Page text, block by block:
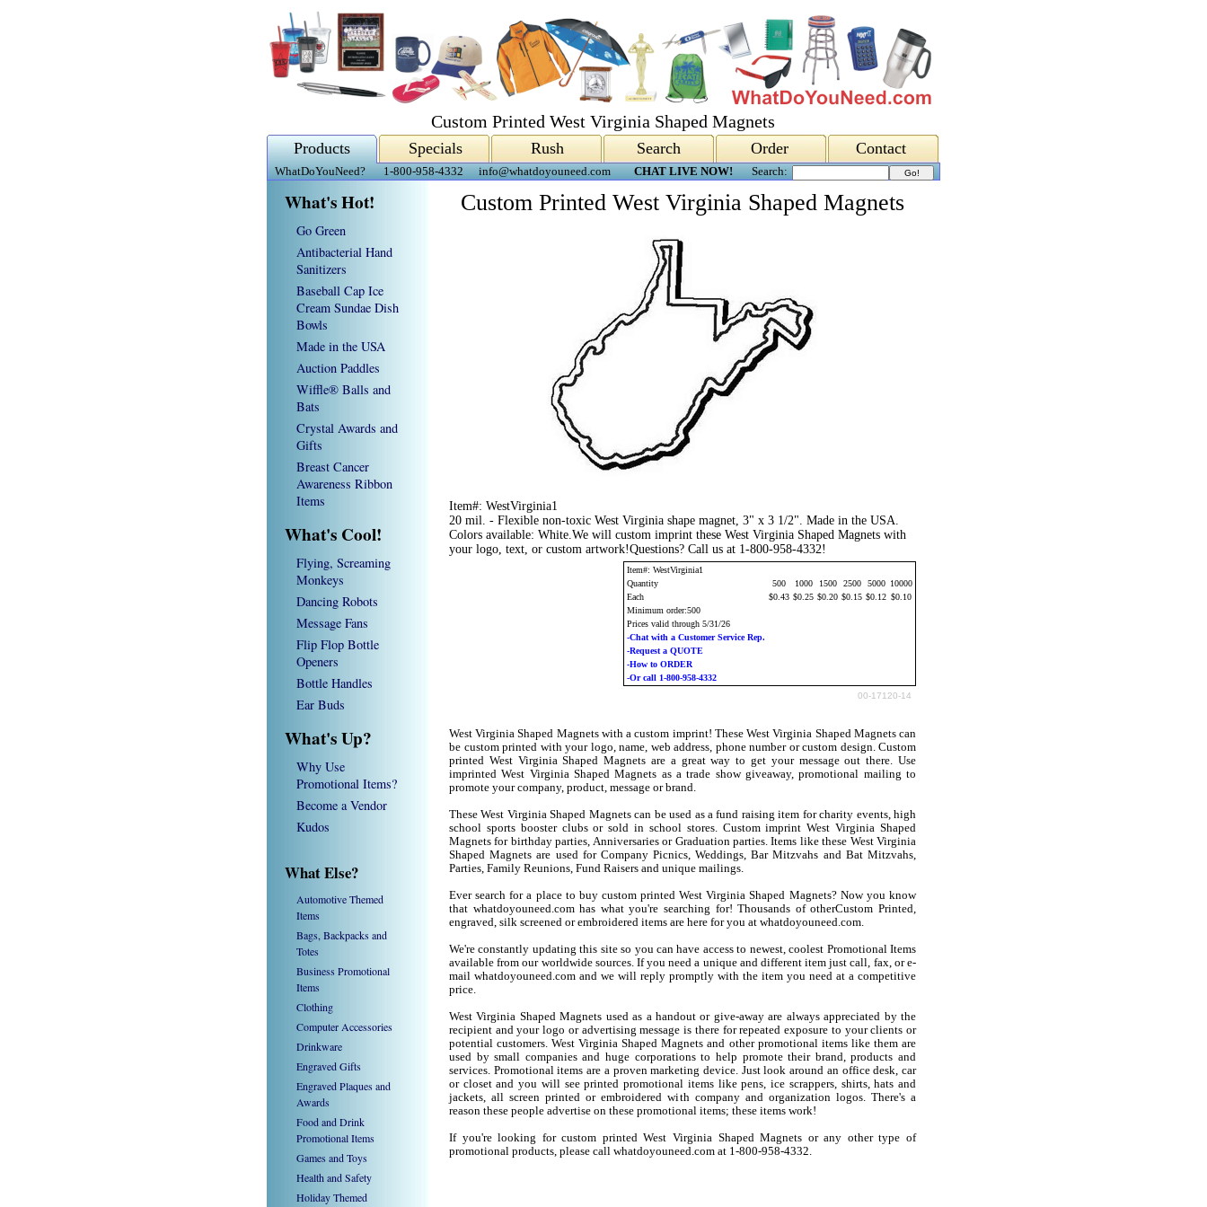
Custom Printed West Virginia Shaped Magnets
Products Specials Rush Search Order Contact
WhatDoYouNeed? 1-800-958-4332 info@whatdoyouneed.com CHAT LIVE NOW! Search:
What's Hot!
Go Green
Antibacterial Hand
Sanitizers
Baseball Cap Ice
Cream Sundae Dish
Bowls
Made in the USA
Auction Paddles
Wiffle® Balls and
Bats
Crystal Awards and
Gifts
Breast Cancer
Awareness Ribbon
Items
What's Cool!
Flying, Screaming
Monkeys
Dancing Robots
Message Fans
Flip Flop Bottle
Openers
Bottle Handles
Ear Buds
What's Up?
Why Use
Promotional Items?
Become a Vendor
Kudos
What Else?
Automotive Themed
Items
Bags, Backpacks and
Totes
Business Promotional
Items
Clothing
Computer Accessories
Drinkware
Engraved Gifts
Engraved Plaques and
Awards
Food and Drink
Promotional Items
Games and Toys
Health and Safety
Holiday Themed
Custom Printed West Virginia Shaped Magnets
Item#: WestVirginia1
20 mil. - Flexible non-toxic West Virginia shape magnet, 3" x 3 1/2". Made in the USA.
Colors available: White.We will custom imprint these West Virginia Shaped Magnets with
your logo, text, or custom artwork!Questions? Call us at 1-800-958-4332!
Item#: WestVirginia1
Quantity
500 1000 1500 2500 5000 10000
Each
$0.43 $0.25 $0.20 $0.15 $0.12 $0.10
Minimum order:500
Prices valid through 5/31/26
-Chat with a Customer Service Rep.
-Request a QUOTE
-How to ORDER
-Or call 1-800-958-4332
00-17120-14
West Virginia Shaped Magnets with a custom imprint! These West Virginia Shaped Magnets can
be custom printed with your logo, name, web address, phone number or custom design. Custom
printed West Virginia Shaped Magnets are a great way to get your message out there. Use
imprinted West Virginia Shaped Magnets as a trade show giveaway, promotional mailing to
promote your company, product, message or brand.
These West Virginia Shaped Magnets can be used as a fund raising item for charity events, high
school sports booster clubs or sold in school stores. Custom imprint West Virginia Shaped
Magnets for birthday parties, Anniversaries or Graduation parties. Items like these West Virginia
Shaped Magnets are used for Company Picnics, Weddings, Bar Mitzvahs and Bat Mitzvahs,
Parties, Family Reunions, Fund Raisers and unique mailings.
Ever search for a place to buy custom printed West Virginia Shaped Magnets? Now you know
that whatdoyouneed.com has what you're searching for! Thousands of otherCustom Printed,
engraved, silk screened or embroidered items are here for you at whatdoyouneed.com.
We're constantly updating this site so you can have access to newest, coolest Promotional Items
available from our worldwide sources. If you need a unique and different item just call, fax, or e-
mail whatdoyouneed.com and we will reply promptly with the item you need at a competitive
price.
West Virginia Shaped Magnets used as a handout or give-away are always appreciated by the
recipient and your logo or advertising message is there for repeated exposure to your clients or
potential customers. West Virginia Shaped Magnets and other promotional items like them are
used by small companies and huge corporations to help promote their brand, products and
services. Promotional items are a proven marketing device. Just look around an office desk, car
or closet and you will see printed promotional items like pens, ice scrappers, shirts, hats and
jackets, all screen printed or embroidered with company and organization logos. There's a
reason these people advertise on these promotional items; these items work!
If you're looking for custom printed West Virginia Shaped Magnets or any other type of
promotional products, please call whatdoyouneed.com at 1-800-958-4332.